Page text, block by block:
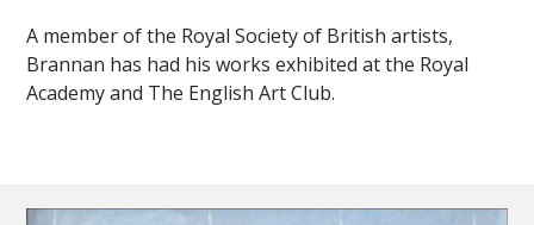
A member of the Royal Society of British artists,
Brannan has had his works exhibited at the Royal
Academy and The English Art Club.